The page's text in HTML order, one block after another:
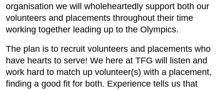
organisation we will wholeheartedly support both our
volunteers and placements throughout their time
working together leading up to the Olympics.
The plan is to recruit volunteers and placements who
have hearts to serve! We here at TFG will listen and
work hard to match up volunteer(s) with a placement,
finding a good fit for both. Experience tells us that